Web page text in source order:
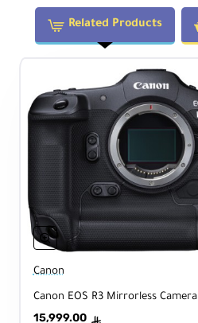
biliz
atio
Yes
Aut
ofo
cus
Yes
pod
Yes
Physical
Related Products
Canon
Canon EOS R3 Mirrorless Camera
15,999.00